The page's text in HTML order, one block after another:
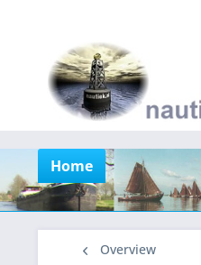
Home
Overview